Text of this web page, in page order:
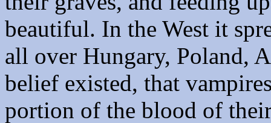
beautiful. In the West it
all over Hungary, Poland,
belief existed, that
portion of the blood of